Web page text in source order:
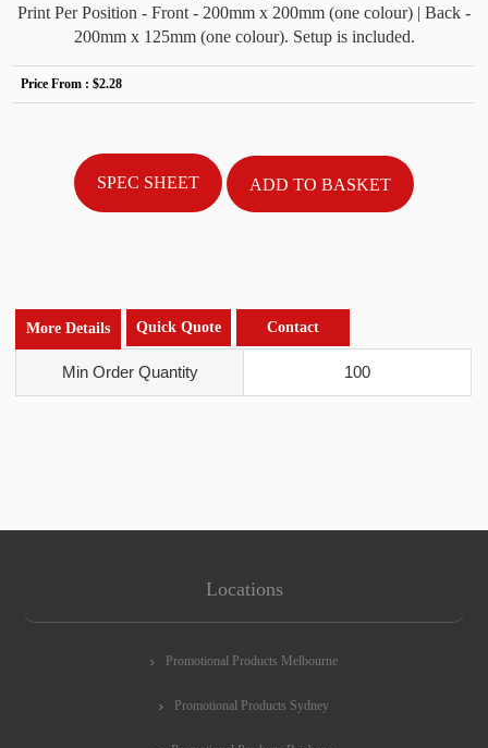
Print Per Position - Front - 200mm x 200mm (one colour) | Back -
200mm x 125mm (one colour). Setup is included.
Price From :$2.28
SPEC SHEET
More Details Quick Quote Contact
Min Order Quantity 100
Locations
Promotional Products Melbourne
Promotional Products Sydney